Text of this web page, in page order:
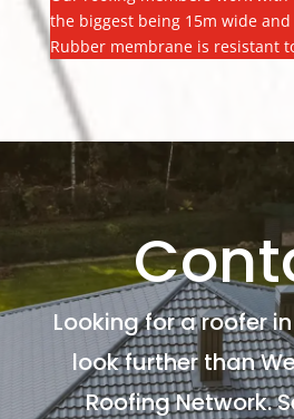
the biggest being 15m wide and
Rubber membrane is resistant
Looking for a roofer
look further than
Roofing Network.